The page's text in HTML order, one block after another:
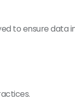
to ensure data